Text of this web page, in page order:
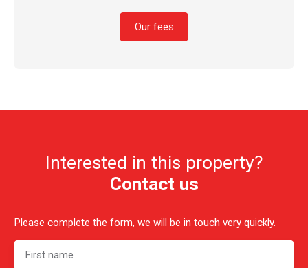
Our fees
Interested in this property?
Contact us
Please complete the form, we will be in touch very quickly.
First name